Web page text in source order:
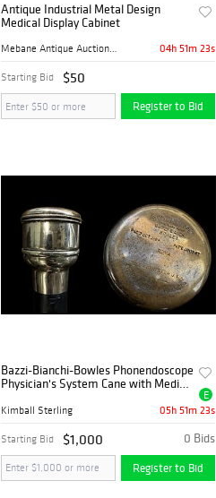
Antique Industrial Metal Design
Medical Display Cabinet
Mebane Antique Auction Gall... 04h 51m 22s
Starting Bid $50
Register to Bid
Bazzi-Bianchi-Bowles Phonendoscope
Physician's System Cane with Medical
E
Kimball Sterling 05h 51m 22s
0 Bids
Starting Bid $1,000
Register to Bid